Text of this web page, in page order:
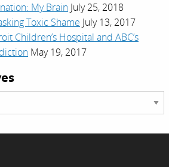
My Brain July 25, 2018
Toxic Shame July 13, 2017
Children’s Hospital and ABC’s
May 19, 2017